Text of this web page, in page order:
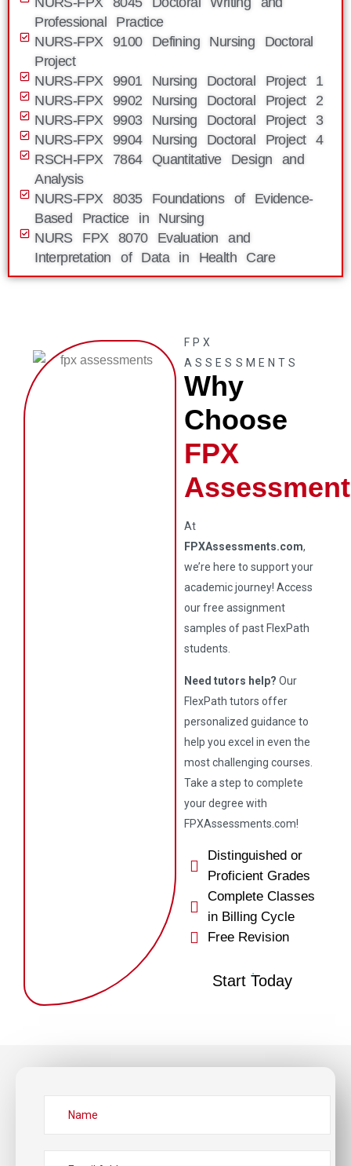
Professional Practice
NURS-FPX 9100 Defining Nursing Doctoral
Project
NURS-FPX 9901 Nursing Doctoral Project 1
NURS-FPX 9902 Nursing Doctoral Project 2
NURS-FPX 9903 Nursing Doctoral Project 3
NURS-FPX 9904 Nursing Doctoral Project 4
RSCH-FPX 7864 Quantitative Design and
Analysis
NURS-FPX 8035 Foundations of Evidence-
Based Practice in Nursing
NURS FPX 8070 Evaluation and
Interpretation of Data in Health Care
FPX
ASSESSMENTS
Why
Choose
FPX
At
FPXAssessments.com,
we’re here to support your
academic journey! Access
our free assignment
samples of past FlexPath
students.
Need tutors help? Our
FlexPath tutors offer
personalized guidance to
help you excel in even the
most challenging courses.
Take a step to complete
your degree with
FPXAssessments.com!
Distinguished or
Proficient Grades
Complete Classes
in Billing Cycle
Free Revision
Start Today